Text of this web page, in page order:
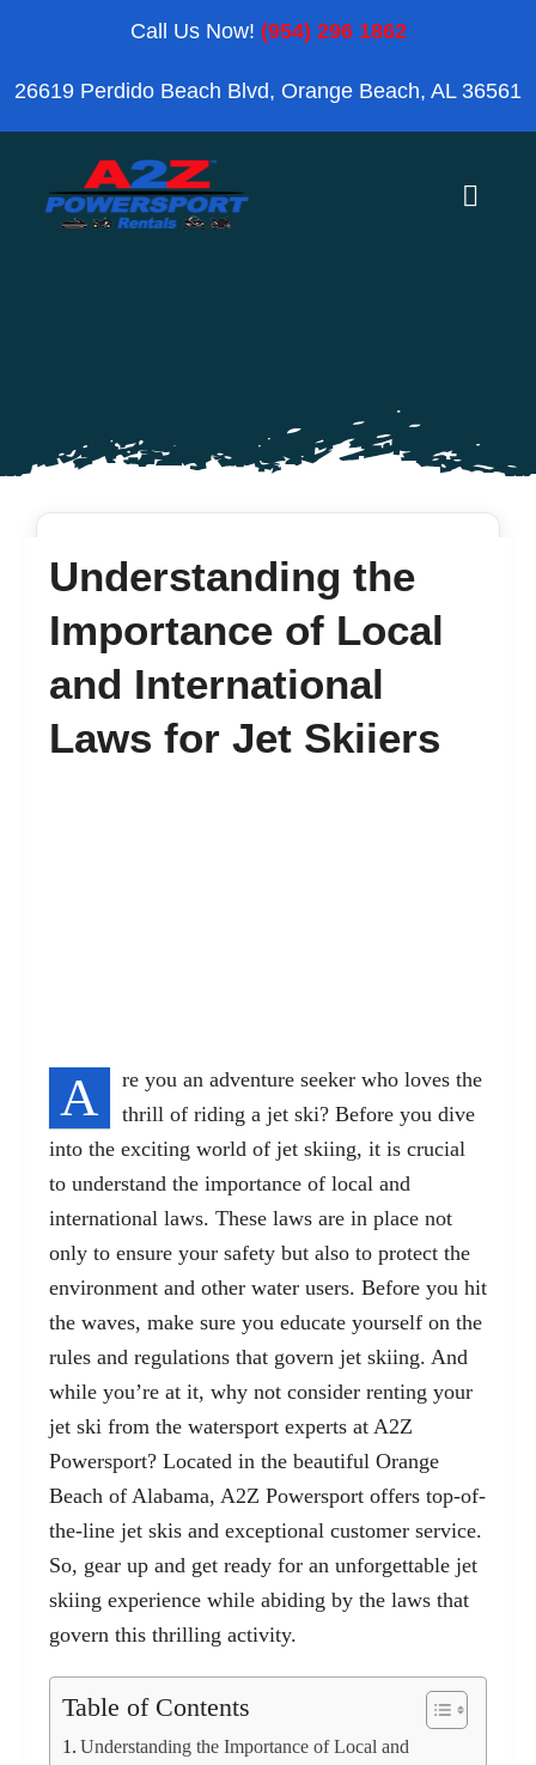
content
Call Us Now! (954) 296 1862
26619 Perdido Beach Blvd, Orange Beach, AL 36561
Toggle
Blog
FAQ’s
Contact
Understanding the
Importance of Local
and International
Laws for Jet Skiiers
A
re you an adventure seeker who loves the
thrill of riding a jet ski? Before you dive
into the exciting world of jet skiing, it is crucial
to understand the importance of local and
international laws. These laws are in place not
only to ensure your safety but also to protect the
environment and other water users. Before you hit
the waves, make sure you educate yourself on the
rules and regulations that govern jet skiing. And
while you’re at it, why not consider renting your
jet ski from the watersport experts at A2Z
Powersport? Located in the beautiful Orange
Beach of Alabama, A2Z Powersport offers top-of-
the-line jet skis and exceptional customer service.
So, gear up and get ready for an unforgettable jet
skiing experience while abiding by the laws that
govern this thrilling activity.
Table of Contents
Understanding the Importance of Local and